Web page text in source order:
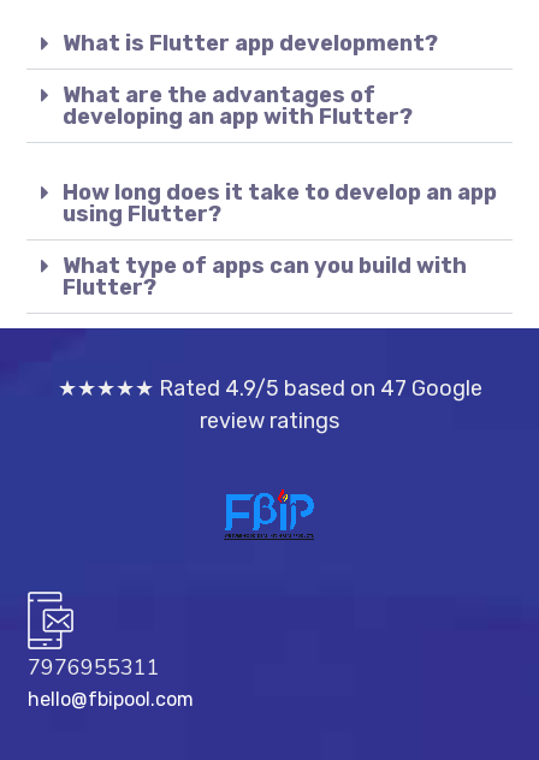
What is Flutter app development?
What are the advantages of
developing an app with Flutter?
How long does it take to develop an app
using Flutter?
What type of apps can you build with
Flutter?
★★★★★ Rated 4.9/5 based on 47 Google
review ratings
7976955311
hello@fbipool.com